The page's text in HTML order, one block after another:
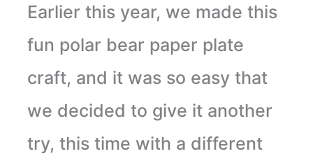
Earlier this year, we made this
fun polar bear paper plate
craft, and it was so easy that
we decided to give it another
try, this time with a different